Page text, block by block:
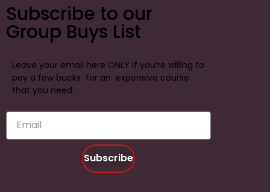
Subscribe to our
Group Buys List
Leave your email here ONLY if you’re willing to
pay a few bucks for an expensive course
that you need.
Subscribe